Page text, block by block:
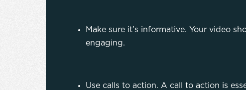
Make sure it’s informative. Your video
engaging.
Use calls to action. A call to action is